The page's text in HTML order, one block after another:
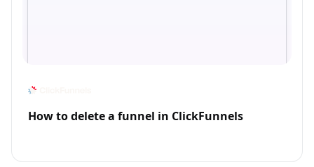
How to delete a funnel in ClickFunnels